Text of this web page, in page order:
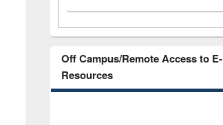
Off Campus/Remote Access to E-
Resources